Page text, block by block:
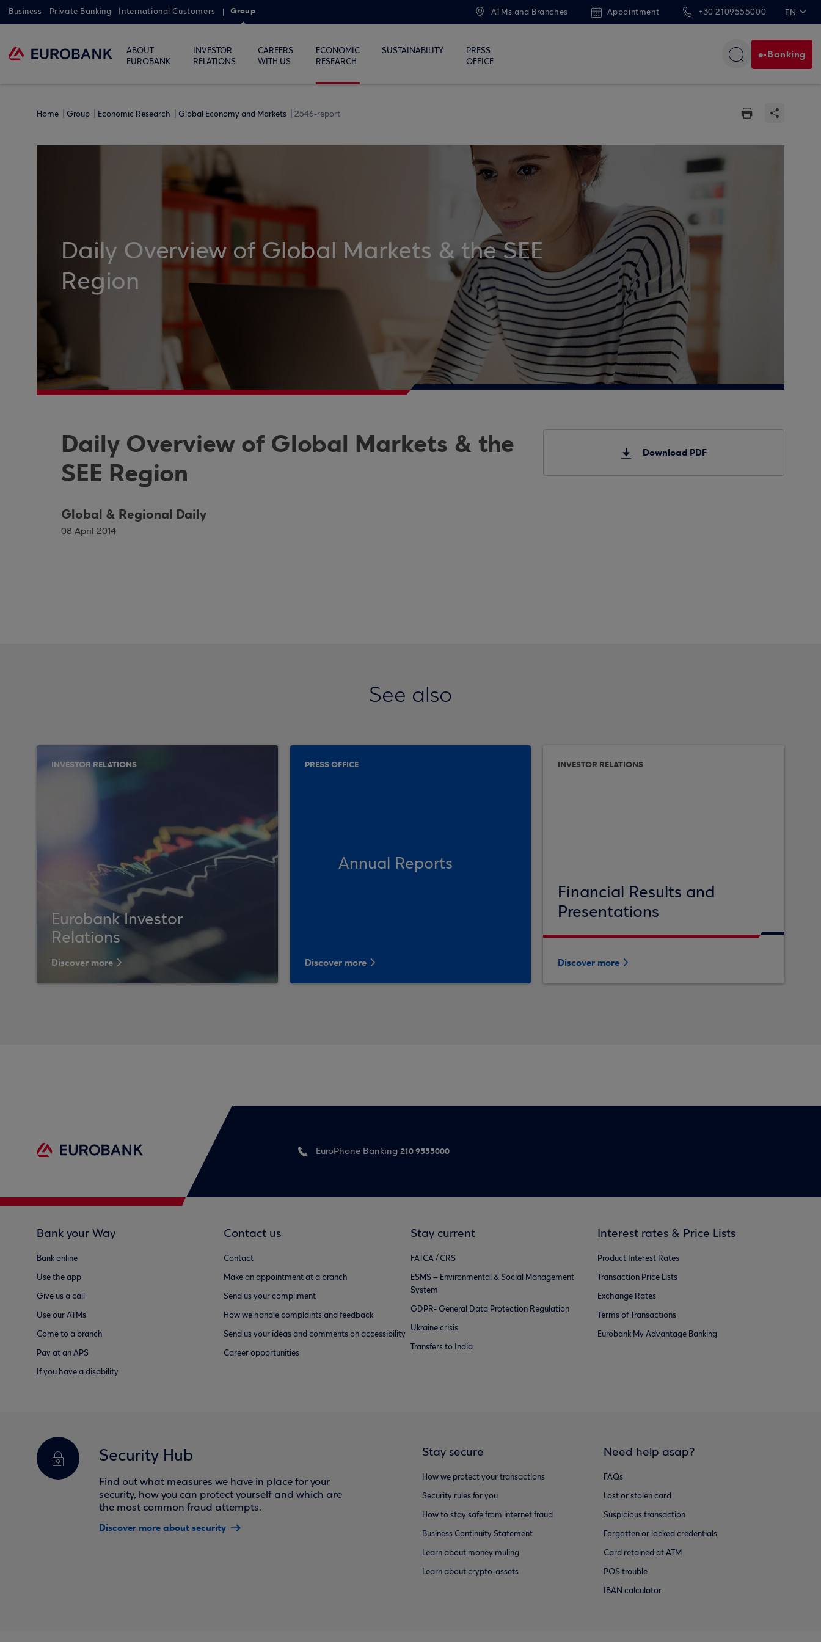
Business Private Banking International Customers Group ATMs and Branches Appointment +30 2109555000 EN
ABOUT
EUROBANK
INVESTOR
RELATIONS
CAREERS
WITH US
ECONOMIC
RESEARCH
SUSTAINABILITY
PRESS
OFFICE
e-Banking
Home Group Economic Research Global Economy and Markets 2546-report
Daily Overview of Global Markets & the SEE
Region
Daily Overview of Global Markets & the
SEE Region
Global & Regional Daily
08 April 2014
Download PDF
See also
INVESTOR RELATIONS
Eurobank Investor
Relations
Discover more
PRESS OFFICE
Annual Reports
Discover more
INVESTOR RELATIONS
Financial Results and
Presentations
Discover more
EuroPhone Banking 210 9555000
Bank your Way
Bank online
Use the app
Give us a call
Use our ATMs
Come to a branch
Pay at an APS
If you have a disability
Contact us
Contact
Make an appointment at a branch
Send us your compliment
How we handle complaints and feedback
Send us your ideas and comments on accessibility
Career opportunities
Stay current
FATCA / CRS
ESMS – Environmental & Social Management
System
GDPR- General Data Protection Regulation
Ukraine crisis
Transfers to India
Interest rates & Price Lists
Product Interest Rates
Transaction Price Lists
Exchange Rates
Terms of Transactions
Eurobank My Advantage Banking
Security Hub
Find out what measures we have in place for your
security, how you can protect yourself and which are
the most common fraud attempts.
Discover more about security
Stay secure
How we protect your transactions
Security rules for you
How to stay safe from internet fraud
Business Continuity Statement
Learn about money muling
Learn about crypto-assets
Need help asap?
FAQs
Lost or stolen card
Suspicious transaction
Forgotten or locked credentials
Card retained at ATM
POS trouble
IBAN calculator